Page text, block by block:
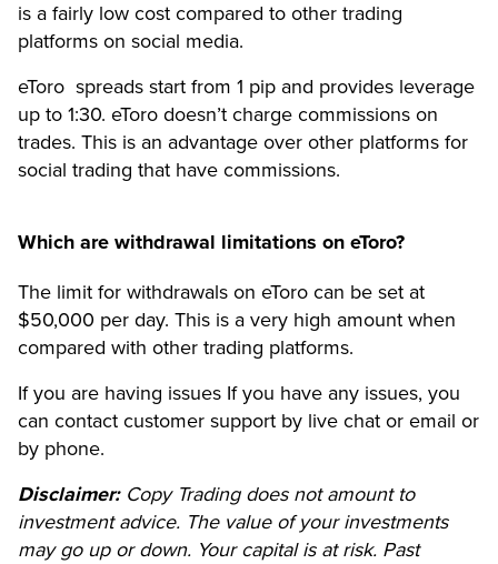
is a fairly low cost compared to other trading
platforms on social media.
eToro spreads start from 1 pip and provides leverage
up to 1:30. eToro doesn’t charge commissions on
trades. This is an advantage over other platforms for
social trading that have commissions.
Which are withdrawal limitations on eToro?
The limit for withdrawals on eToro can be set at
$50,000 per day. This is a very high amount when
compared with other trading platforms.
If you are having issues If you have any issues, you
can contact customer support by live chat or email or
by phone.
Disclaimer:Copy Trading does not amount to
investment advice. The value of your investments
may go up or down. Your capital is at risk. Past